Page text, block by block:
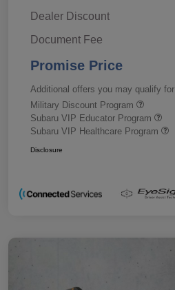
Dealer Discount
Document Fee
Promise Price
Additional offers you may qualify for
Military Discount Program
Subaru VIP Educator Program
Subaru VIP Healthcare Program
Disclosure